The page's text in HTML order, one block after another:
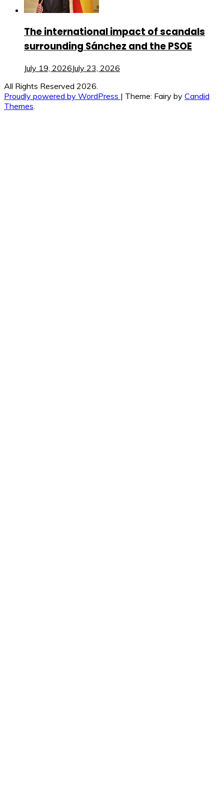
The international impact of scandals
surrounding Sánchez and the PSOE
July 19, 2026July 23, 2026
All Rights Reserved 2026.
Proudly powered by WordPress | Theme: Fairy by Candid
Themes